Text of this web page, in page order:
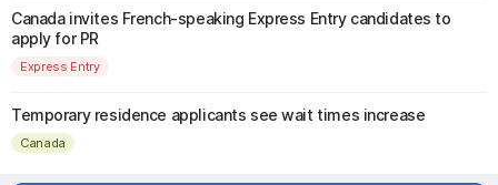
Canada invites French-speaking Express Entry candidates to
apply for PR
Express Entry
Temporary residence applicants see wait times increase
Canada